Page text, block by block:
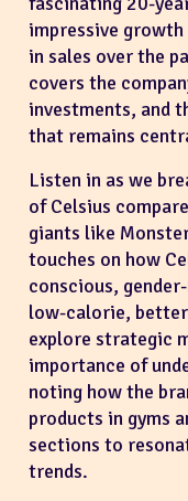
impressive
in sales over the
covers the
investments, and
that remains
Listen in as we
of Celsius
giants like
touches on how
conscious,
low-calorie,
explore strategic
importance of
noting how the
products in gyms
sections to
trends.